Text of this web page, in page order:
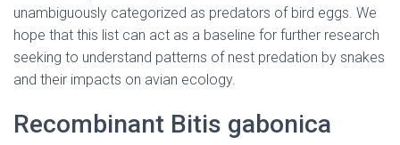
unambiguously categorized as predators of bird eggs. We
hope that this list can act as a baseline for further research
seeking to understand patterns of nest predation by snakes
and their impacts on avian ecology.
Recombinant Bitis gabonica